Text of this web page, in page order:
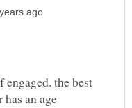
the best
an age